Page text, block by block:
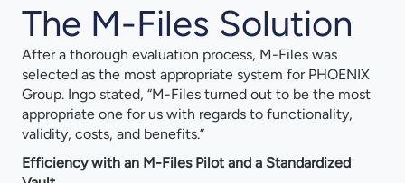
The M-Files Solution
After a thorough evaluation process, M-Files was
selected as the most appropriate system for PHOENIX
Group. Ingo stated, “M-Files turned out to be the most
appropriate one for us with regards to functionality,
validity, costs, and benefits.”
Efficiency with an M-Files Pilot and a Standardized